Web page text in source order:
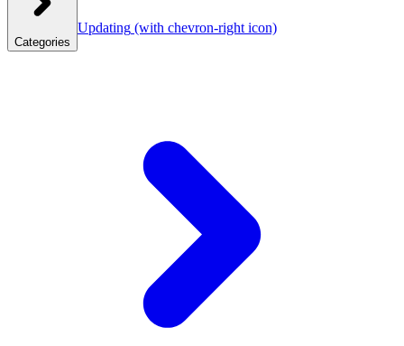
Categories
Updating (with chevron-right icon)